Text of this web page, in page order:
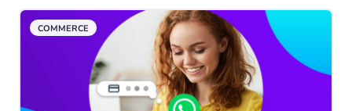
boost your sales potential on one of the
world's most popular online messaging
channels.
COMMERCE